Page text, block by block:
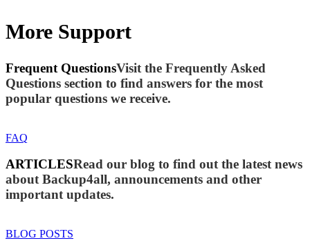
More Support
Frequent QuestionsVisit the Frequently Asked
Questions section to find answers for the most
popular questions we receive.
FAQ
ARTICLESRead our blog to find out the latest news
about Backup4all, announcements and other
important updates.
BLOG POSTS